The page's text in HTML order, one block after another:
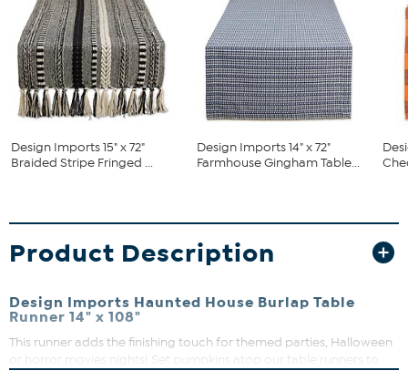
Design Imports 15" x 72"
Braided Stripe Fringed ...
Design Imports 14" x 72"
Farmhouse Gingham Table...
Product Description
Design Imports Haunted House Burlap Table
Runner 14" x 108"
This runner adds the finishing touch for themed parties, Halloween
or horror movies nights! Set pumpkins atop our table runners to